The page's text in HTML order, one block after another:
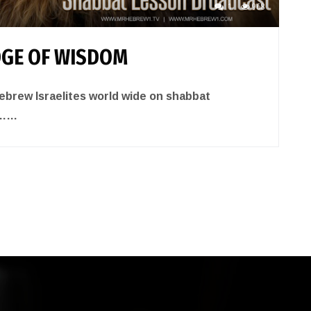
1 968
OF WISDOM
Israelites world wide on shabbat